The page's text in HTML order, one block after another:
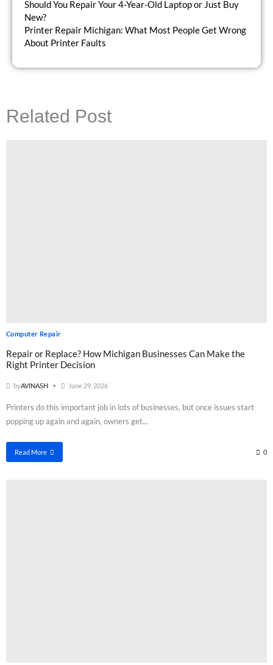
Should You Repair Your 4-Year-Old Laptop or Just Buy
New?
Printer Repair Michigan: What Most People Get Wrong
About Printer Faults
Related Post
Computer Repair
Repair or Replace? How Michigan Businesses Can Make the
Right Printer Decision
byAVINASH June 29, 2026
Printers do this important job in lots of businesses, but once issues start
popping up again and again, owners get...
Read More 0